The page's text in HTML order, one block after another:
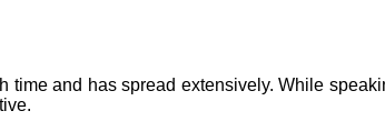
and has spread extensively. While